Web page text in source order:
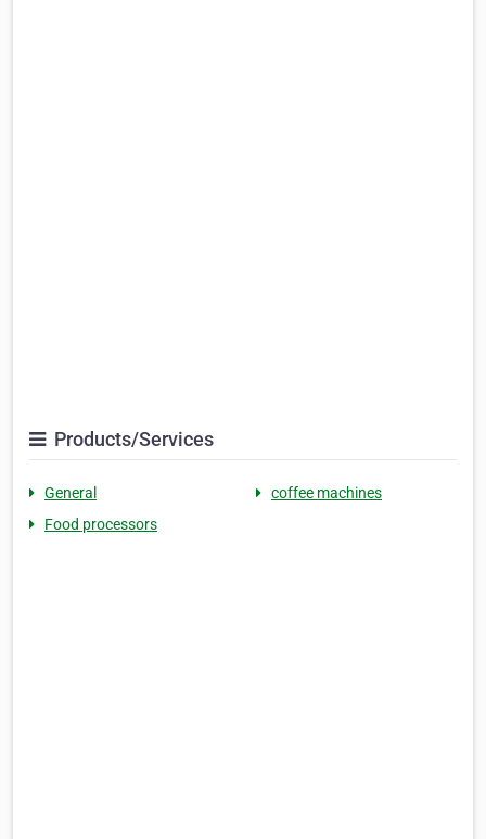
Products/Services
General
coffee machines
Food processors